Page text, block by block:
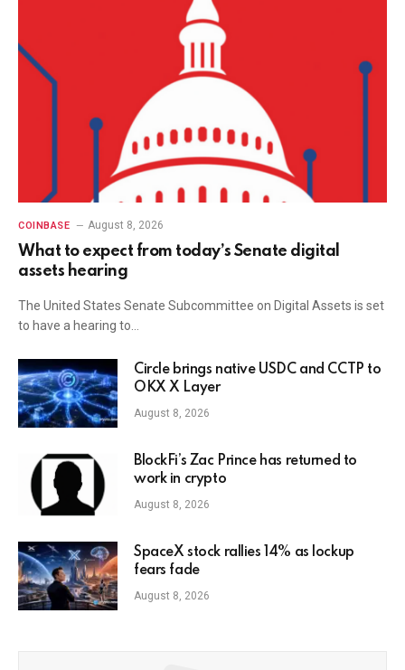
COINBASE August 8, 2026
What to expect from today’s Senate digital
assets hearing
The United States Senate Subcommittee on Digital Assets is set
to have a hearing to…
Circle brings native USDC and CCTP to
OKX X Layer
August 8, 2026
BlockFi’s Zac Prince has returned to
work in crypto
August 8, 2026
SpaceX stock rallies 14% as lockup
fears fade
August 8, 2026